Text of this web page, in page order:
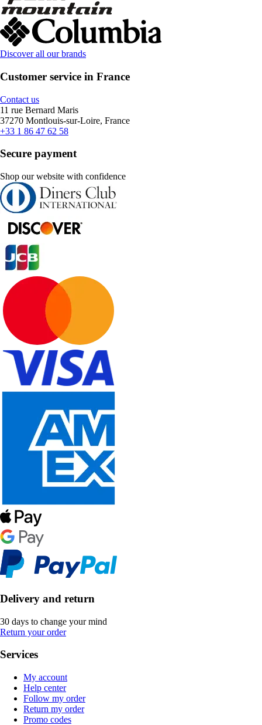
Discover all our brands
Customer service in France
Contact us
11 rue Bernard Maris
37270 Montlouis-sur-Loire, France
+33 1 86 47 62 58
Secure payment
Shop our website with confidence
Delivery and return
30 days to change your mind
Return your order
Services
My account
Help center
Follow my order
Return my order
Promo codes